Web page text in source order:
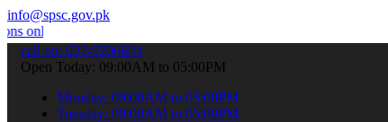
info@spsc.gov.pk
stay informed about the latest SPSC updates & announcements".
call on: 022-9200694
Open Today: 09:00AM to 05:00PM
Monday: 09:00AM to 05:00PM
Tuesday: 09:00AM to 05:00PM